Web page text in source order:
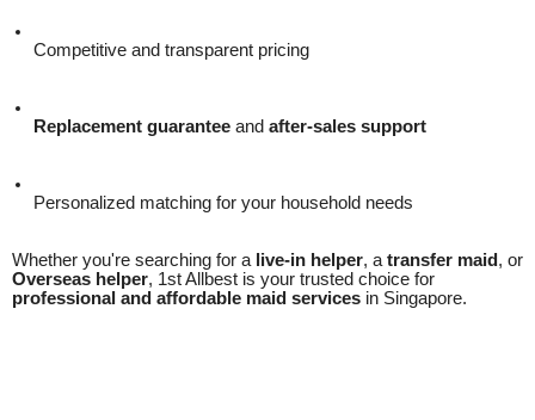
Competitive and transparent pricing
Replacement guarantee and after-sales support
Personalized matching for your household needs
Whether you're searching for a live-in helper, a transfer maid , or
Overseas helper, 1st Allbest is your trusted choice for
professional and affordable maid services in Singapore.